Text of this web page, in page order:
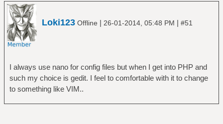
Loki123 Offline | 26-01-2014, 05:48 PM | #51
I always use nano for config files but when I get into PHP and
such my choice is gedit. I feel to comfortable with it to change
to something like VIM..